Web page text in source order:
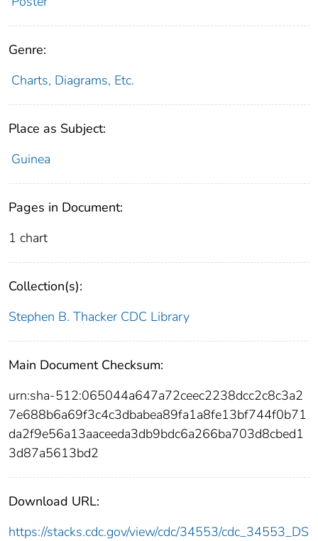
Genre:
Charts, Diagrams, Etc.
Place as Subject:
Guinea
Pages in Document:
1 chart
Collection(s):
Stephen B. Thacker CDC Library
Main Document Checksum:
urn:sha-512:065044a647a72ceec2238dcc2c8c3a2
7e688b6a69f3c4c3dbabea89fa1a8fe13bf744f0b71
da2f9e56a13aaceeda3db9bdc6a266ba703d8cbed1
3d87a5613bd2
Download URL:
https://stacks.cdc.gov/view/cdc/34553/cdc_34553_DS